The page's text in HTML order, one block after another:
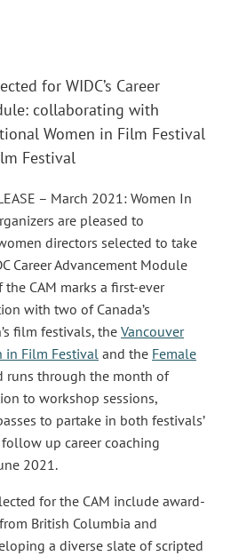
for WIDC’s Career
collaborating with
Women in Film Festival
Festival
– March 2021: Women In
are pleased to
directors selected to take
Career Advancement Module
the CAM marks a first-ever
with two of Canada’s
film festivals, the Vancouver
in Film Festival and the Female
runs through the month of
to workshop sessions,
to partake in both festivals’
up career coaching
2021.
for the CAM include award-
British Columbia and
a diverse slate of scripted